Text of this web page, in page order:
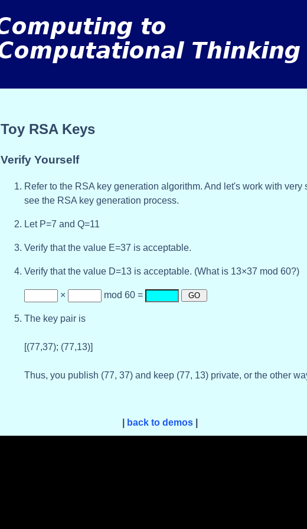
Toy RSA Keys
Verify Yourself
Refer to the RSA key generation algorithm. And let's work with very
see the RSA key generation process.
Let P=7 and Q=11
Verify that the value E=37 is acceptable.
Verify that the value D=13 is acceptable. (What is 13×37 mod 60?)
× mod 60 =
The key pair is
[(77,37); (77,13)]
Thus, you publish (77, 37) and keep (77, 13) private, or the other
back to demos